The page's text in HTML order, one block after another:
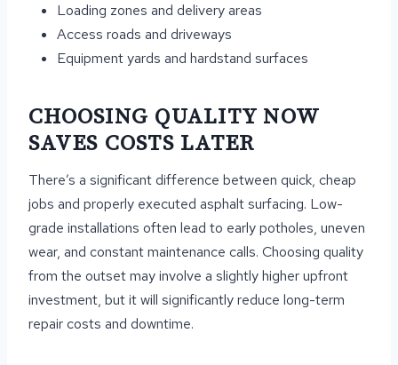
Loading zones and delivery areas
Access roads and driveways
Equipment yards and hardstand surfaces
CHOOSING QUALITY NOW
SAVES COSTS LATER
There’s a significant difference between quick, cheap
jobs and properly executed asphalt surfacing. Low-
grade installations often lead to early potholes, uneven
wear, and constant maintenance calls. Choosing quality
from the outset may involve a slightly higher upfront
investment, but it will significantly reduce long-term
repair costs and downtime.